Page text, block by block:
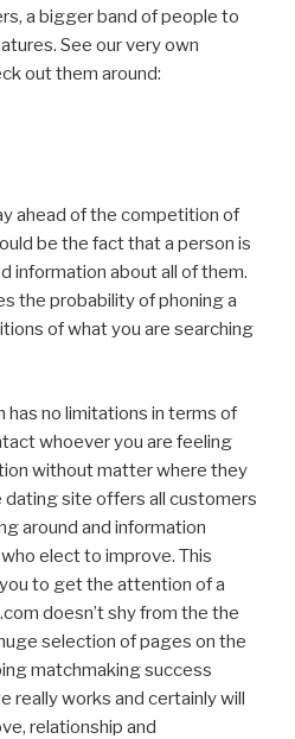
a bigger band of people to
See our very own
out them around:
ahead of the competition of
be the fact that a person is
information about all of them.
the probability of phoning a
of what you are searching
has no limitations in terms of
whoever you are feeling
without matter where they
dating site offers all customers
around and information
elect to improve. This
to get the attention of a
doesn’t shy from the the
selection of pages on the
matchmaking success
really works and certainly will
relationship and